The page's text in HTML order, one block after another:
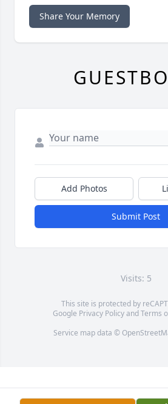
Share Your Memory
Add Photos
Submit Post
Visits: 5
This site is protected by
Google Privacy PolicyandTerms
Service map data ©